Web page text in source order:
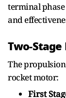
terminal
and
Two-
The propulsion
rocket motor:
First